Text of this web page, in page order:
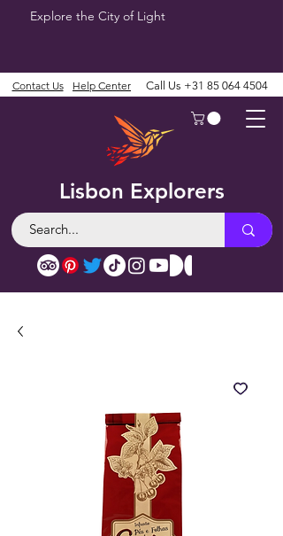
Explore the City of Light
Lisbon Explorers
Contact Us Help Center Call Us +31 85 064 4504